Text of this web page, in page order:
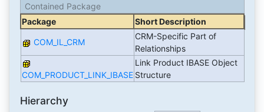
Contained Package
Package
Short Description
COM_IL_CRM
CRM-Specific Part of
Relationships
COM_PRODUCT_LINK_IBASE
Link Product IBASE Object
Structure
Hierarchy